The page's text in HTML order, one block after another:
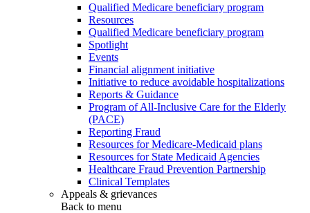
Qualified Medicare beneficiary program
Resources
Qualified Medicare beneficiary program
Spotlight
Events
Financial alignment initiative
Initiative to reduce avoidable hospitalizations
Reports & Guidance
Program of All-Inclusive Care for the Elderly
(PACE)
Reporting Fraud
Resources for Medicare-Medicaid plans
Resources for State Medicaid Agencies
Healthcare Fraud Prevention Partnership
Clinical Templates
Appeals & grievances
Back to menu